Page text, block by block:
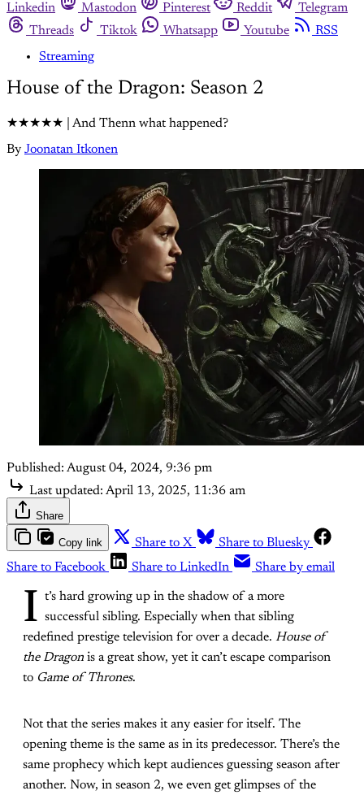
Linkedin
Mastodon Pinterest Reddit
Telegram
Threads
Tiktok Whatsapp Youtube
RSS
Streaming
House of the Dragon: Season 2
★★★★★ | And Thenn what happened?
By Joonatan Itkonen
Published: August 04, 2024, 9:36 pm
Last updated: April 13, 2025, 11:36 am
Share
Copy link Share to X
Share to Bluesky
Share to Facebook
Share to LinkedIn Share by email
I t’s hard growing up in the shadow of a more
successful sibling. Especially when that sibling
redefined prestige television for over a decade. House of
the Dragon is a great show, yet it can’t escape comparison
to Game of Thrones.
Not that the series makes it any easier for itself. The
opening theme is the same as in its predecessor. There’s the
same prophecy which kept audiences guessing season after
another. Now, in season 2, we even get glimpses of the